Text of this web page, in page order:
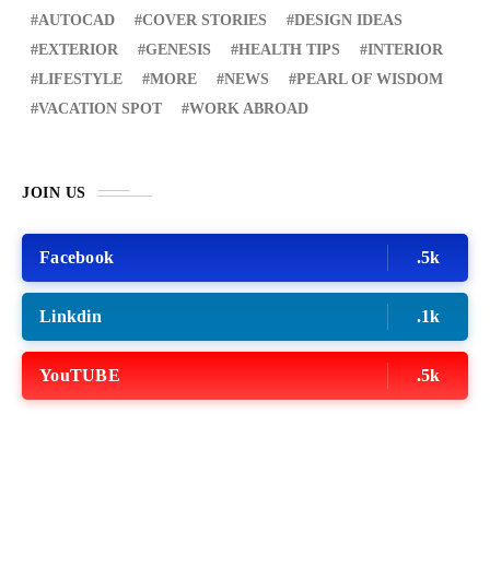
AUTOCAD COVER STORIES
DESIGN IDEAS
EXTERIOR
GENESIS HEALTH TIPS
INTERIOR
LIFESTYLE
MORE NEWS
PEARL OF WISDOM
VACATION SPOT
WORK ABROAD
JOIN US
Facebook .5k
Linkdin .1k
YouTUBE .5k